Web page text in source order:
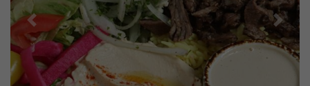
Previous Next